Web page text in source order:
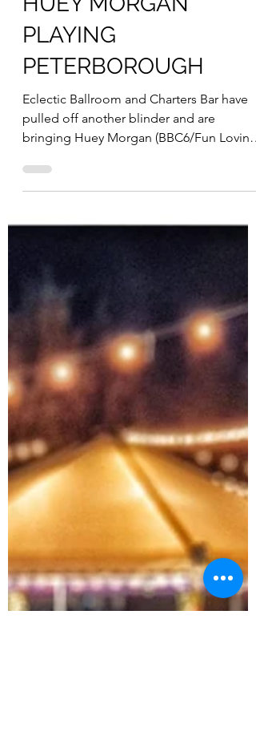
Nicole Moore
Jan 3, 2023
HUEY MORGAN
PLAYING
PETERBOROUGH
Eclectic Ballroom and Charters Bar have
pulled off another blinder and are
Criminals) to...